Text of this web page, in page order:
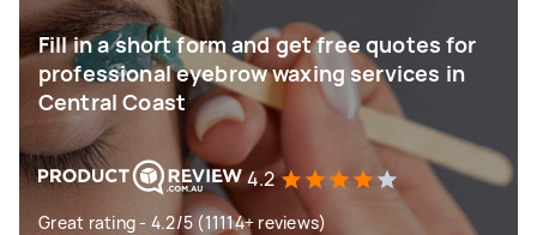
Fill in a short form and get free quotes for
professional eyebrow waxing services in
Central Coast
4.2
Great rating - 4.2/5 (11114+ reviews)